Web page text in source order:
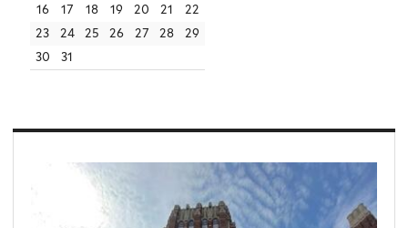
16
17 18 19 20 21
22
23
24 25 26 27 28
29
30
31